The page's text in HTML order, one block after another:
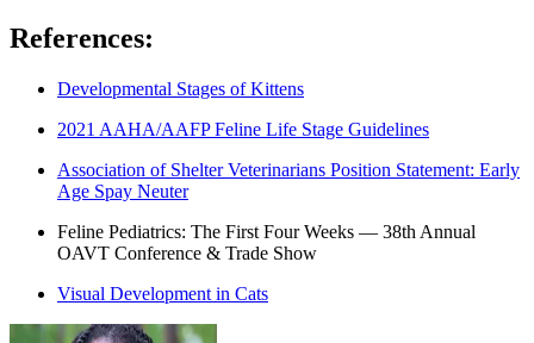
References:
Developmental Stages of Kittens
2021 AAHA/AAFP Feline Life Stage Guidelines
Association of Shelter Veterinarians Position Statement: Early
Age Spay Neuter
Feline Pediatrics: The First Four Weeks — 38th Annual
OAVT Conference & Trade Show
Visual Development in Cats